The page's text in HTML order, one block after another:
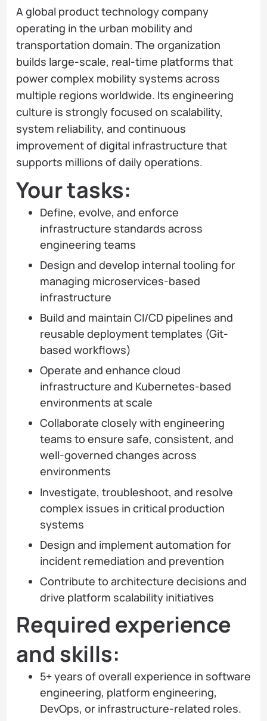
A global product technology company
operating in the urban mobility and
transportation domain. The organization
builds large-scale, real-time platforms that
power complex mobility systems across
multiple regions worldwide. Its engineering
culture is strongly focused on scalability,
system reliability, and continuous
improvement of digital infrastructure that
supports millions of daily operations.
Your tasks:
Define, evolve, and enforce
infrastructure standards across
engineering teams
Design and develop internal tooling for
managing microservices-based
infrastructure
Build and maintain CI/CD pipelines and
reusable deployment templates (Git-
based workflows)
Operate and enhance cloud
infrastructure and Kubernetes-based
environments at scale
Collaborate closely with engineering
teams to ensure safe, consistent, and
well-governed changes across
environments
Investigate, troubleshoot, and resolve
complex issues in critical production
systems
Design and implement automation for
incident remediation and prevention
Contribute to architecture decisions and
drive platform scalability initiatives
Required experience
and skills:
5+ years of overall experience in software
engineering, platform engineering,
DevOps, or infrastructure-related roles.